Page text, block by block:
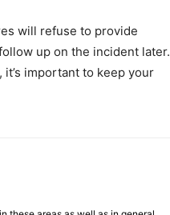
will refuse to provide
up on the incident later.
important to keep your